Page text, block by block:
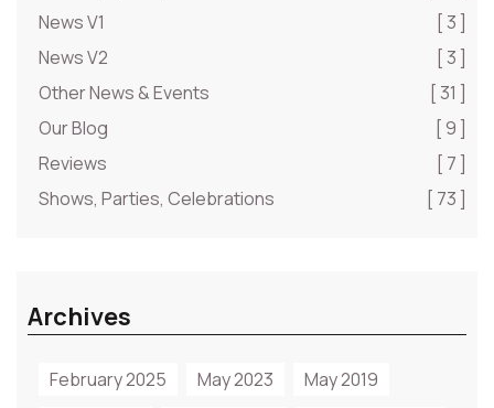
News V1
[ 3 ]
News V2
[ 3 ]
Other News & Events
[ 31 ]
Our Blog
[ 9 ]
Reviews
[ 7 ]
Shows, Parties, Celebrations
[ 73 ]
Archives
February 2025 May 2023 May 2019